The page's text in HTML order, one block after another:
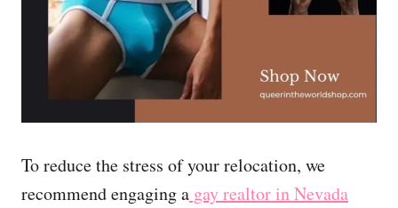
To reduce the stress of your relocation, we
recommend engaging a gay realtor in Nevada